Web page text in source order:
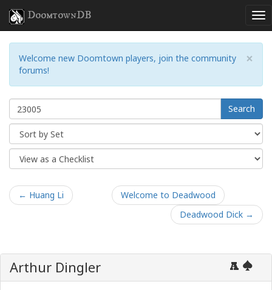
DoomtownDB
×
Welcome new Doomtown players, join the community
forums!
Search
← Huang Li
Welcome to Deadwood
Deadwood Dick →
A
Arthur Dingler